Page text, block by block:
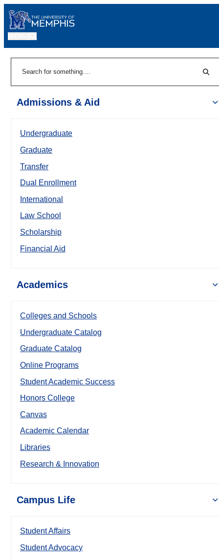
Admissions & Aid
Undergraduate
Graduate
Transfer
Dual Enrollment
International
Law School
Scholarship
Financial Aid
Academics
Colleges and Schools
Undergraduate Catalog
Graduate Catalog
Online Programs
Student Academic Success
Honors College
Canvas
Academic Calendar
Libraries
Research & Innovation
Campus Life
Student Affairs
Student Advocacy